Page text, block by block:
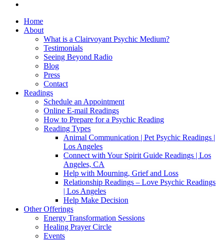
Home
About
What is a Clairvoyant Psychic Medium?
Testimonials
Seeing Beyond Radio
Blog
Press
Contact
Readings
Schedule an Appointment
Online E-mail Readings
How to Prepare for a Psychic Reading
Reading Types
Animal Communication | Pet Psychic Readings |
Los Angeles
Connect with Your Spirit Guide Readings | Los
Angeles, CA
Help with Mourning, Grief and Loss
Relationship Readings – Love Psychic Readings
| Los Angeles
Help Make Decision
Other Offerings
Energy Transformation Sessions
Healing Prayer Circle
Events